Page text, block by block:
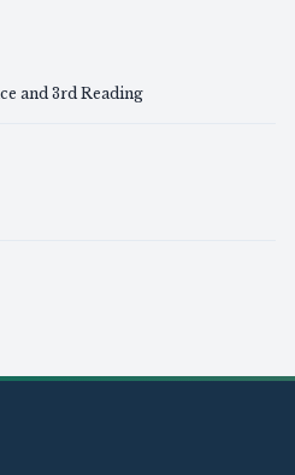
and 3rd Reading